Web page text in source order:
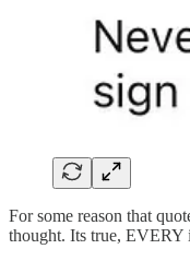
For some reason that
thought. Its true, EVERY